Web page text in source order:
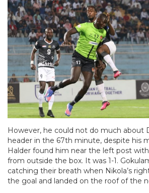
However, he could not do much about
header in the 67th minute, despite his
Halder found him near the left post
from outside the box. It was 1-1.
catching their breath when Nikola’s
the goal and landed on the roof of the